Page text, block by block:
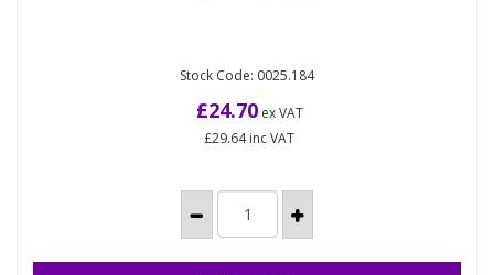
12 litre / 2½ gallon bucket, metal detectable and X-
ray visible high impact Polypropylene,
Stock Code: 0025.184
£24.70ex VAT
£29.64inc VAT